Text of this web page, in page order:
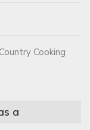
Cooking
a